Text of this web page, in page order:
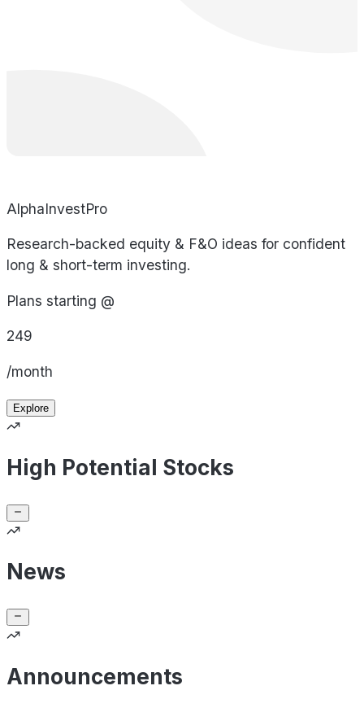
AlphaInvestPro
Research-backed equity & F&O ideas for confident
long & short-term investing.
Plans starting @
249
/month
Explore
High Potential Stocks
News
Announcements